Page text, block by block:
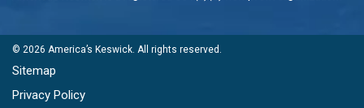
© 2026 America’s Keswick . All rights reserved.
Sitemap
Privacy Policy